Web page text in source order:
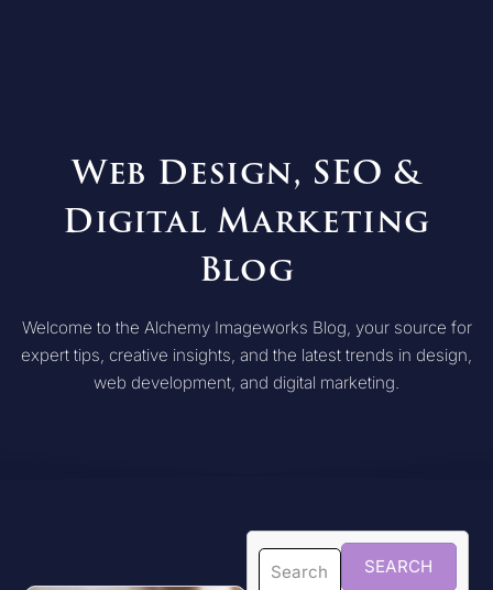
Web Design, SEO &
Digital Marketing
Blog
Welcome to the Alchemy Imageworks Blog, your source for
expert tips, creative insights, and the latest trends in design,
web development, and digital marketing.
SEARCH